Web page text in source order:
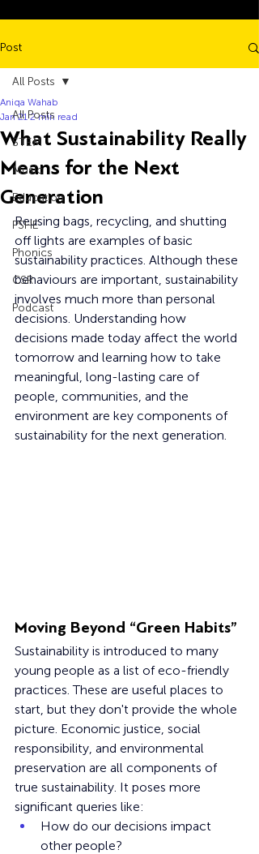
Post
All Posts
STEM
Music
Education
PSHE
Phonics
CSR
Podcast
All Posts
What Sustainability Really
Means for the Next
Generation
Aniqa Wahab
Jan 21 2 min read
Reusing bags, recycling, and shutting
off lights are examples of basic
sustainability practices. Although these
behaviours are important, sustainability
involves much more than personal
decisions. Understanding how
decisions made today affect the world
tomorrow and learning how to take
meaningful, long-lasting care of
people, communities, and the
environment are key components of
sustainability for the next generation.
Moving Beyond “Green Habits”
Sustainability is introduced to many
young people as a list of eco-friendly
practices. These are useful places to
start, but they don't provide the whole
picture. Economic justice, social
responsibility, and environmental
preservation are all components of
true sustainability. It poses more
significant queries like:
How do our decisions impact
other people?